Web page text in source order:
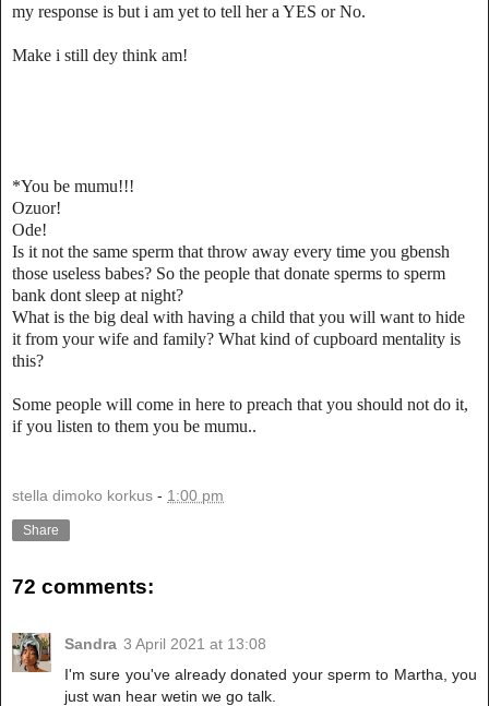
my response is but i am yet to tell her a YES or No.
Make i still dey think am!
*You be mumu!!!
Ozuor!
Ode!
Is it not the same sperm that throw away every time you gbensh
those useless babes? So the people that donate sperms to sperm
bank dont sleep at night?
What is the big deal with having a child that you will want to hide
it from your wife and family? What kind of cupboard mentality is
this?
Some people will come in here to preach that you should not do it,
if you listen to them you be mumu..
stella dimoko korkus - 1:00 pm
Share
72 comments:
Sandra 3 April 2021 at 13:08
I'm sure you've already donated your sperm to Martha, you
just wan hear wetin we go talk.